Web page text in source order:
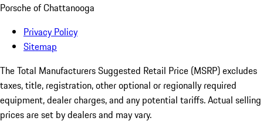
Porsche of Chattanooga
Privacy Policy
Sitemap
The Total Manufacturers Suggested Retail Price (MSRP) excludes
taxes, title, registration, other optional or regionally required
equipment, dealer charges, and any potential tariffs. Actual selling
prices are set by dealers and may vary.